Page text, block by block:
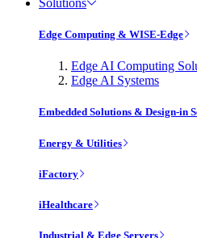
Solutions
Edge Computing & WISE-Edge
Edge AI Computing
Edge AI Systems
Embedded Solutions & Design-in
Energy & Utilities
iFactory
iHealthcare
Industrial & Edge Servers